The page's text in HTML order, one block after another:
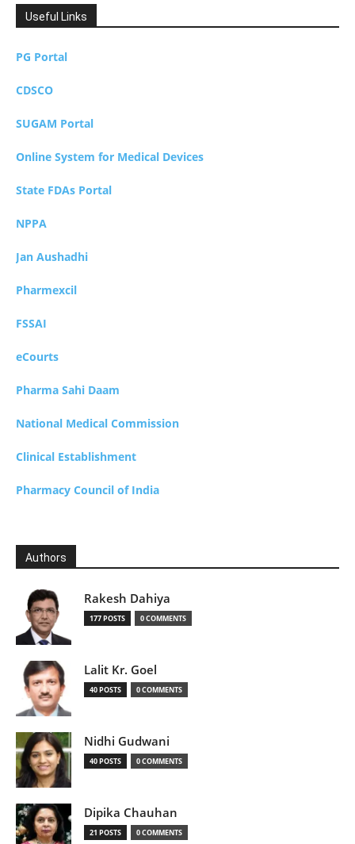
Useful Links
PG Portal
CDSCO
SUGAM Portal
Online System for Medical Devices
State FDAs Portal
NPPA
Jan Aushadhi
Pharmexcil
FSSAI
eCourts
Pharma Sahi Daam
National Medical Commission
Clinical Establishment
Pharmacy Council of India
Authors
Rakesh Dahiya
177 POSTS 0 COMMENTS
Lalit Kr. Goel
40 POSTS 0 COMMENTS
Nidhi Gudwani
40 POSTS 0 COMMENTS
Dipika Chauhan
21 POSTS 0 COMMENTS